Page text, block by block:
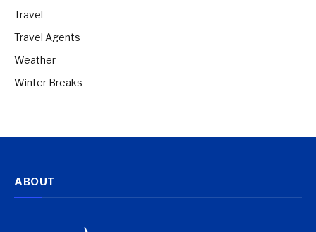
Travel
Travel Agents
Weather
Winter Breaks
ABOUT